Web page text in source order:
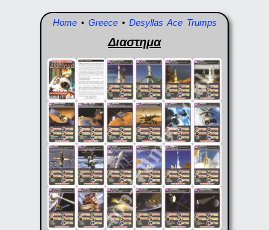
Home• Greece• Desyllas Ace Trumps
Διαστημα